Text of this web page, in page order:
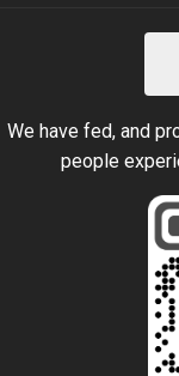
We have fed, and
people